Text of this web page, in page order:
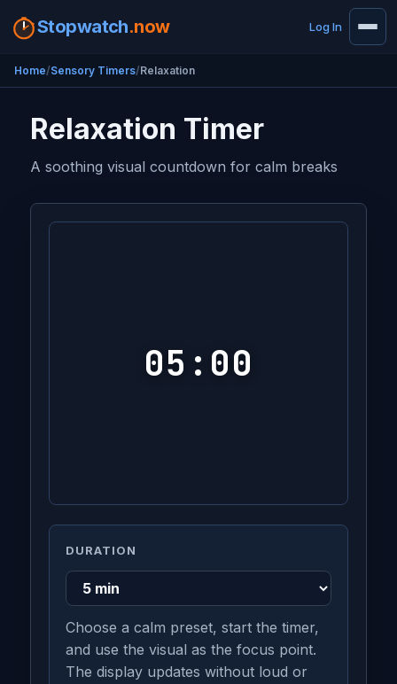
Stopwatch.now Log In
Home Sensory Timers Relaxation
Relaxation Timer
A soothing visual countdown for calm breaks
05:00
DURATION
Choose a calm preset, start the timer,
and use the visual as the focus point.
The display updates without loud or